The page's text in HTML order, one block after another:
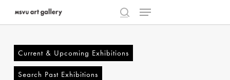
content
search
Menu
Current & Upcoming Exhibitions
Search Past Exhibitions